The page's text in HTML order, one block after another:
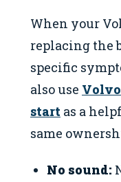
When your
replacing the
specific
also use
start as a
same
No sound: